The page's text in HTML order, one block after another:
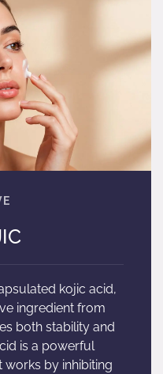
kojic acid,
ingredient from
both stability and
is a powerful
by inhibiting